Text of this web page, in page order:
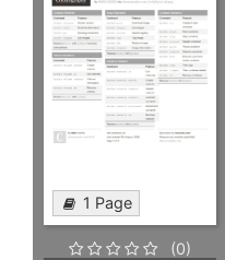
1 Page
(0)